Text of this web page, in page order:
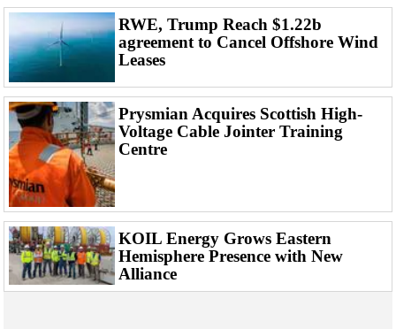
Drilling
Rigs
Decommissioning
Drilling Hardware
Production
Well Operations
Workover
FPSO
Events
Advertise
RWE, Trump Reach $1.22b
agreement to Cancel Offshore Wind
Leases
Prysmian Acquires Scottish High-
Voltage Cable Jointer Training
Centre
KOIL Energy Grows Eastern
Hemisphere Presence with New
Alliance